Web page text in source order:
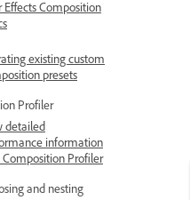
Effects Composition
existing custom
presets
Profiler
detailed
information
Profiler
and nesting